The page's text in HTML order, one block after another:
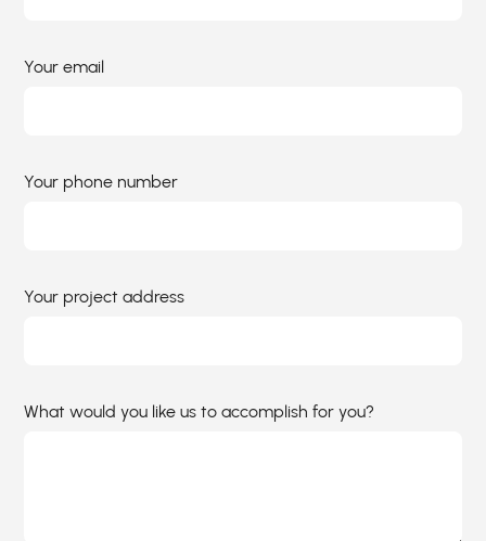
Your email
Your phone number
Your project address
What would you like us to accomplish for you?